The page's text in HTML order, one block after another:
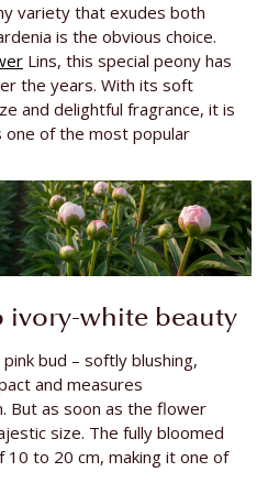
variety that exudes both
is the obvious choice.
Lins, this special peony has
the years. With its soft
and delightful fragrance, it is
one of the most popular
ivory-white beauty
bud – softly blushing,
and measures
But as soon as the flower
size. The fully bloomed
to 20 cm, making it one of